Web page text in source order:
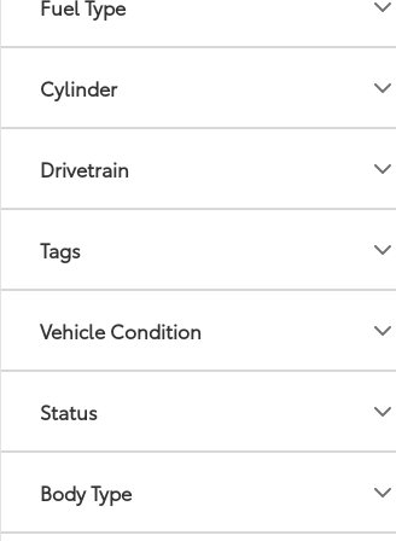
Fuel Type
Cylinder
Drivetrain
Tags
Vehicle Condition
Status
Body Type